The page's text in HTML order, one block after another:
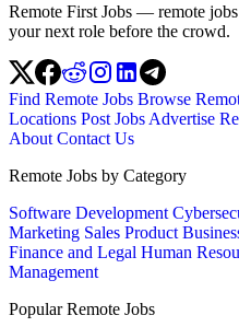
Remote First Jobs — remote
your next role before the crowd.
Find Remote Jobs Browse
Locations Post Jobs Advertise
About Contact Us
Remote Jobs by Category
Software Development
Marketing Sales Product
Finance and Legal Human
Management
Popular Remote Jobs